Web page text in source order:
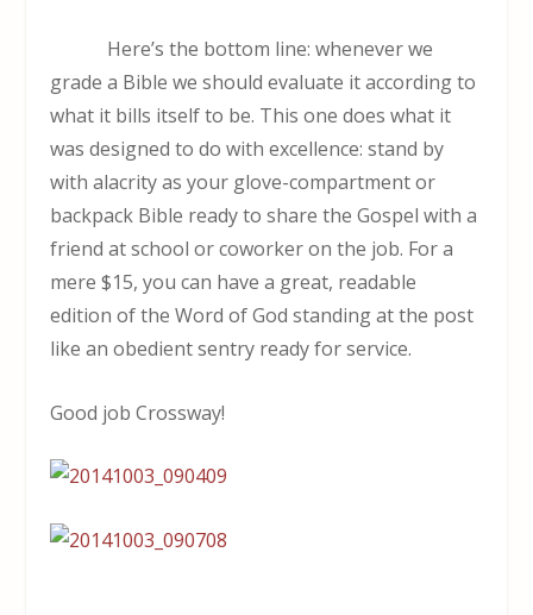
Here’s the bottom line: whenever we
grade a Bible we should evaluate it according to
what it bills itself to be. This one does what it
was designed to do with excellence: stand by
with alacrity as your glove-compartment or
backpack Bible ready to share the Gospel with a
friend at school or coworker on the job. For a
mere $15, you can have a great, readable
edition of the Word of God standing at the post
like an obedient sentry ready for service.
Good job Crossway!